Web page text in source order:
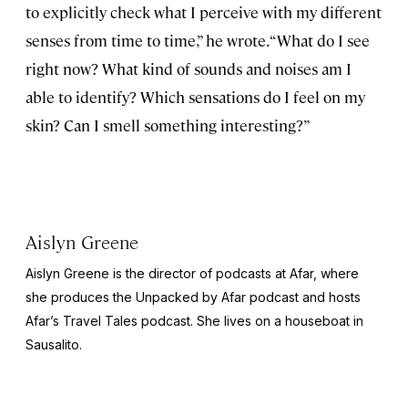
to explicitly check what I perceive with my different
senses from time to time,” he wrote. “What do I see
right now? What kind of sounds and noises am I
able to identify? Which sensations do I feel on my
skin? Can I smell something interesting?”
Aislyn Greene
Aislyn Greene is the director of podcasts at Afar, where
she produces the Unpacked by Afar podcast and hosts
Afar’s Travel Tales podcast. She lives on a houseboat in
Sausalito.